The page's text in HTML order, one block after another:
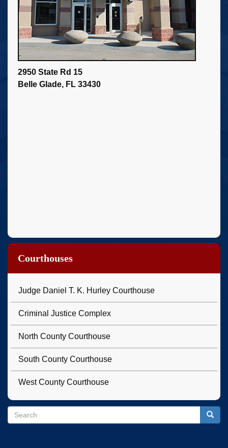
2950 State Rd 15
Belle Glade, FL 33430
Courthouses
Judge Daniel T. K. Hurley Courthouse
Criminal Justice Complex
North County Courthouse
South County Courthouse
West County Courthouse
Search
Search